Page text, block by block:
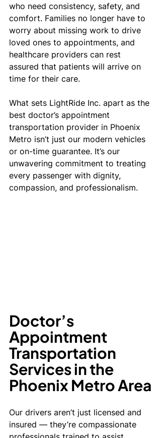
who need consistency, safety, and
comfort. Families no longer have to
worry about missing work to drive
loved ones to appointments, and
healthcare providers can rest
assured that patients will arrive on
time for their care.
What sets LightRide Inc. apart as the
best doctor’s appointment
transportation provider in Phoenix
Metro isn’t just our modern vehicles
or on-time guarantee. It’s our
unwavering commitment to treating
every passenger with dignity,
compassion, and professionalism.
Doctor’s
Appointment
Transportation
Services in the
Phoenix Metro Area
Our drivers aren’t just licensed and
insured — they’re compassionate